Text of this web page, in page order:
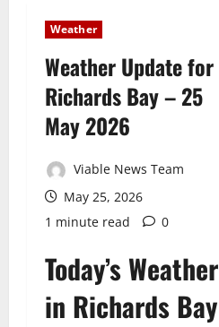
Weather
Weather Update for
Richards Bay – 25
May 2026
Viable News Team
May 25, 2026
1 minute read
0
Today’s Weather
in Richards Bay